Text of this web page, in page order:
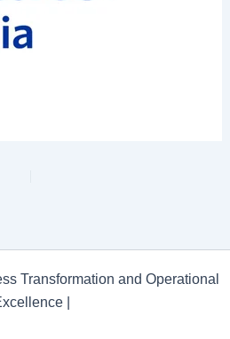
Transformation and Operational
|